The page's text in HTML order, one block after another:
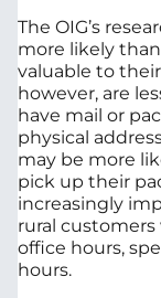
The OIG’s
more likely
valuable to
however, are
have mail or
physical
may be more
pick up their
increasingly
rural
office hours,
hours.